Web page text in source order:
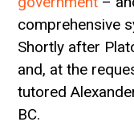
comprehensive
Shortly after
and, at the
tutored
BC.